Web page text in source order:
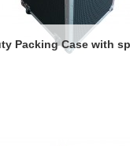
Packing Case with